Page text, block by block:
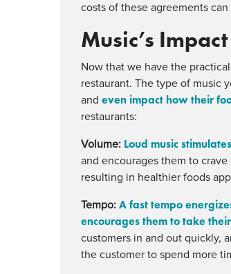
costs of these agreements
Music’s
Now that we have the
restaurant. The type of music
and even impact how their
restaurants:
Volume: Loud music
and encourages them to
resulting in healthier foods
Tempo: A fast tempo
encourages them to take
customers in and out quickly,
the customer to spend more